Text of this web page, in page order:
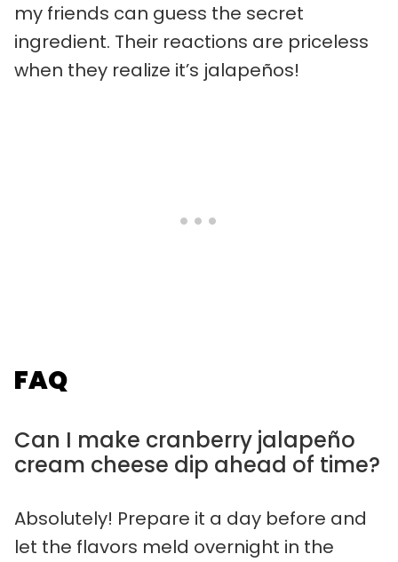
my friends can guess the secret
ingredient. Their reactions are priceless
when they realize it’s jalapeños!
FAQ
Can I make cranberry jalapeño
cream cheese dip ahead of time?
Absolutely! Prepare it a day before and
let the flavors meld overnight in the